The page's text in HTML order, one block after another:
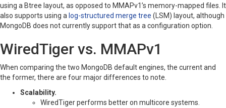
using a Btree layout, as opposed to MMAPv1’s memory-mapped files. It
also supports using a log-structured merge tree (LSM) layout, although
MongoDB does not currently support that as a configuration option.
WiredTiger vs. MMAPv1
When comparing the two MongoDB default engines, the current and
the former, there are four major differences to note.
Scalability.
WiredTiger performs better on multicore systems.